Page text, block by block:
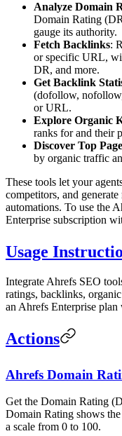
Analyze Domain
Domain Rating
gauge its authority.
Fetch Backlinks:
or specific URL,
DR, and more.
Get Backlink
(dofollow,
or URL.
Explore Organic
ranks for and their
Discover Top
by organic traffic
These tools let your
competitors, and
automations. To use the
Enterprise subscription
Usage
Integrate Ahrefs SEO
ratings, backlinks,
an Ahrefs Enterprise plan
Actions
Ahrefs Domain
Get the Domain Rating
Domain Rating shows
a scale from 0 to 100.